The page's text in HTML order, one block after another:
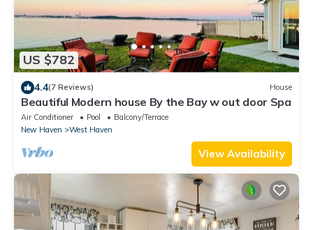
US $782
4.4(7 Reviews) House
Beautiful Modern house By the Bay w out door Spa
Air Conditioner Pool
Balcony/Terrace
New Haven
West Haven
View Availability